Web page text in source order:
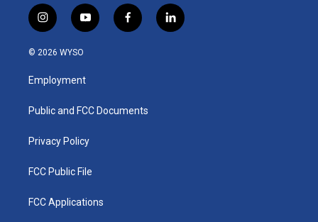
i
n
s
a
g
a
y
o
u
b
f
a
k
l
i
© 2026 WYSO
Employment
Public and FCC Documents
Privacy Policy
FCC Public File
FCC Applications